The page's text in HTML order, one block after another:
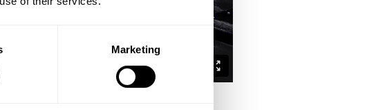
Marketing